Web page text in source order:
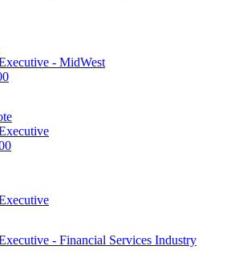
- MidWest
- Financial Services Industry